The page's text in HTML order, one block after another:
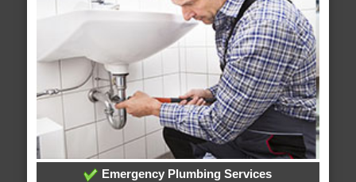
Emergency Plumbing Services